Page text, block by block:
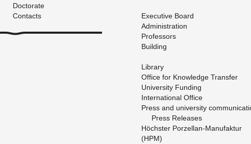
Doctorate
Contacts
Ex­ec­u­tive Board
Ad­min­is­tra­tion
Pro­fes­sors
Build­ing
Li­brary
Of­fice for Knowl­edge Trans­fer
Uni­ver­sity Fund­ing
In­ter­na­tional Of­fice
Press and uni­ver­sity
Press Re­leases
Höchster Porzel­lan-Man­u­fak­tur
(HPM)